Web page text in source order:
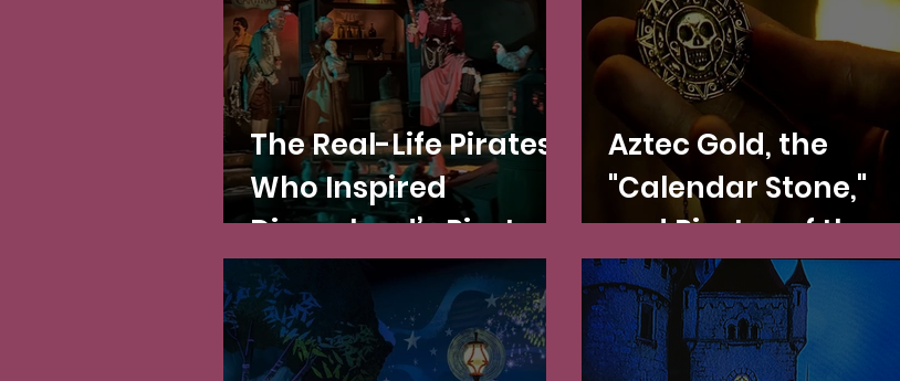
The Real-Life Pirates
Who Inspired
Disneyland’s Pirates
of the Caribbean and
the Character Redd
Aztec Gold, the
"Calendar Stone,"
and Pirates of the
Caribbean: Fact vs.
Fiction